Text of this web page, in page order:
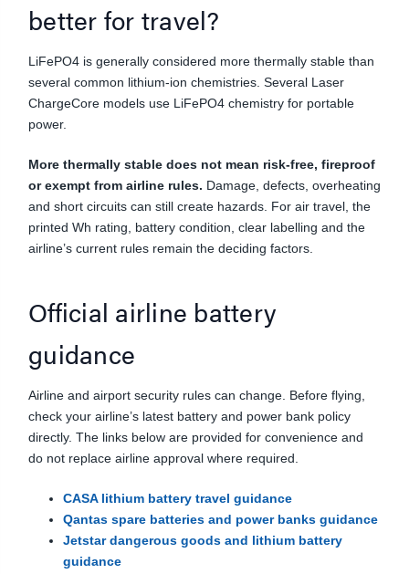
better for travel?
LiFePO4 is generally considered more thermally stable than
several common lithium-ion chemistries. Several Laser
ChargeCore models use LiFePO4 chemistry for portable
power.
More thermally stable does not mean risk-free, fireproof
or exempt from airline rules. Damage, defects, overheating
and short circuits can still create hazards. For air travel, the
printed Wh rating, battery condition, clear labelling and the
airline’s current rules remain the deciding factors.
Official airline battery
guidance
Airline and airport security rules can change. Before flying,
check your airline’s latest battery and power bank policy
directly. The links below are provided for convenience and
do not replace airline approval where required.
CASA lithium battery travel guidance
Qantas spare batteries and power banks guidance
Jetstar dangerous goods and lithium battery
guidance